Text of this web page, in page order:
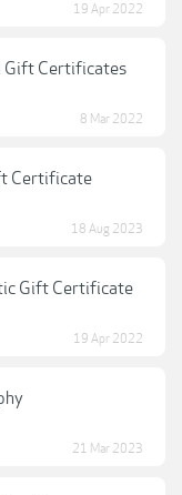
19 Apr 2022
Gift Certificates
8 Mar 2022
Certificate
18 Aug 2023
Gift Certificate
19 Apr 2022
21 Mar 2023